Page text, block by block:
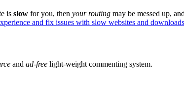
is slow for you, then your routing may be messed up,
and fix issues with slow websites and
and ad-free light-weight commenting system.